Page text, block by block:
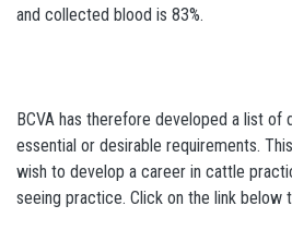
and collected blood is 83%.
BCVA has therefore developed a list of
essential or desirable requirements.
wish to develop a career in cattle
seeing practice. Click on the link below